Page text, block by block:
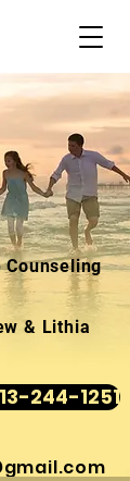
& Lithia
244-1251